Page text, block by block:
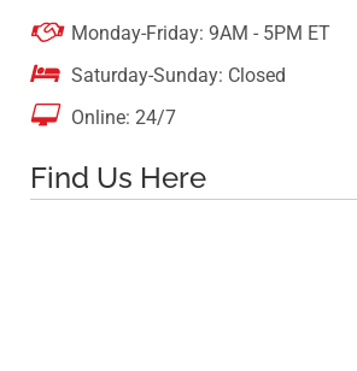
 Monday-Friday: 9AM - 5PM ET
 Saturday-Sunday: Closed
 Online: 24/7
Find Us Here